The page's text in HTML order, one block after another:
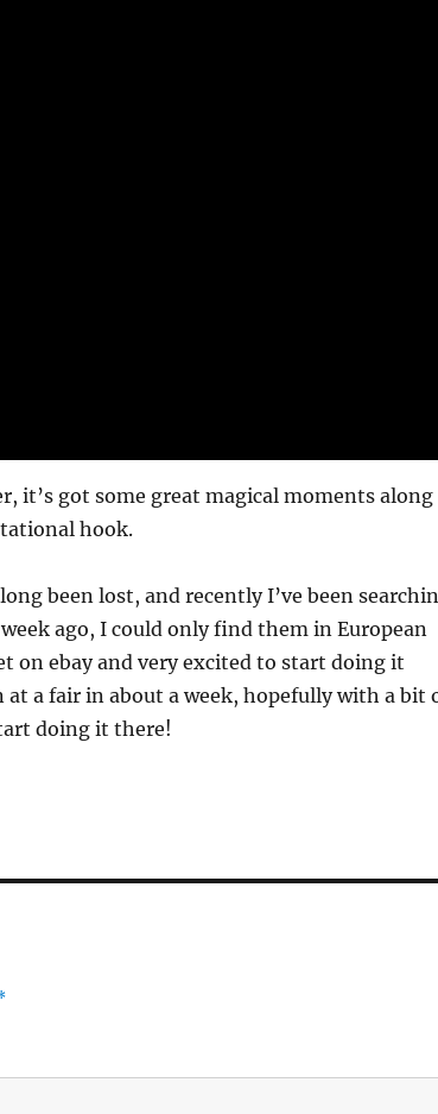
it’s got some great magical moments along
hook.
been lost, and recently I’ve been
ago, I could only find them in European
on ebay and very excited to start doing it
at a fair in about a week, hopefully with a bit
doing it there!